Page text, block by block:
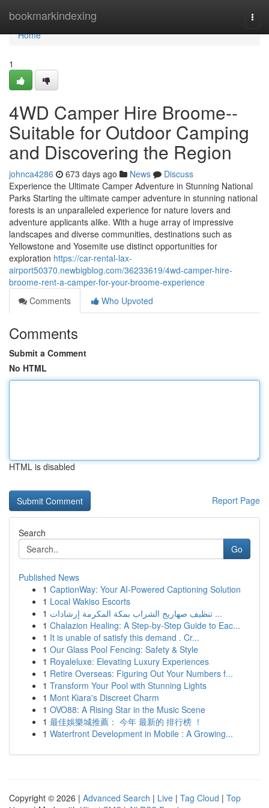
bookmarkindexing
Home
Home
1
4WD Camper Hire Broome--
Suitable for Outdoor Camping
and Discovering the Region
johnca4286 673 days ago News
Discuss
Experience the Ultimate Camper Adventure in Stunning National
Parks Starting the ultimate camper adventure in stunning national
forests is an unparalleled experience for nature lovers and
adventure applicants alike. With a huge array of impressive
landscapes and diverse communities, destinations such as
Yellowstone and Yosemite use distinct opportunities for
exploration https://car-rental-lax-
airport50370.newbigblog.com/36233619/4wd-camper-hire-
broome-rent-a-camper-for-your-broome-experience
Comments
Who Upvoted
Comments
Submit a Comment
No HTML
HTML is disabled
Report Page
Search
Go
Published News
1 CaptionWay: Your AI-Powered Captioning Solution
1 Local Wakiso Escorts
1
تنظيف صهاريج الشراب بمكة المكرمة إرشادات ...
1 Chalazion Healing: A Step-by-Step Guide to Eac...
1 It is unable of satisfy this demand . Cr...
1 Our Glass Pool Fencing: Safety & Style
1 Royaleluxe: Elevating Luxury Experiences
1 Retire Overseas: Figuring Out Your Numbers f...
1 Transform Your Pool with Stunning Lights
1 Mont Kiara's Discreet Charm
1 OVO88: A Rising Star in the Music Scene
1 最佳娛樂城推薦： 今年 最新的 排行榜 ！
1 Waterfront Development in Mobile : A Growing...
Copyright © 2026 | Advanced Search | Live | Tag Cloud | Top